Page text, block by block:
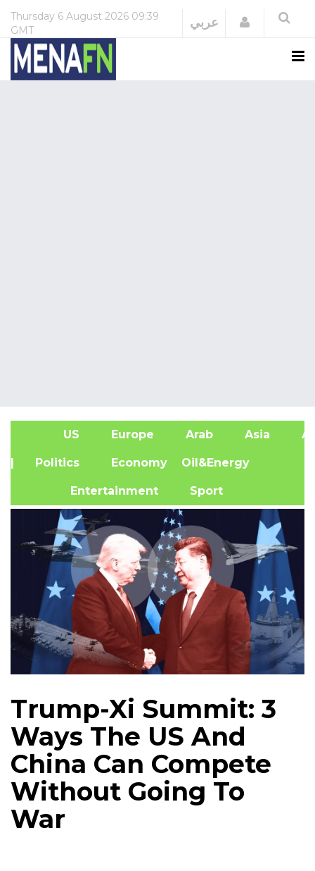
Thursday 6 August 2026 09:39
GMT
عربي Login
US Europe Arab Asia
| Politics Economy Oil&Energy
Entertainment Sport
Trump-Xi Summit: 3
Ways The US And
China Can Compete
Without Going To
War